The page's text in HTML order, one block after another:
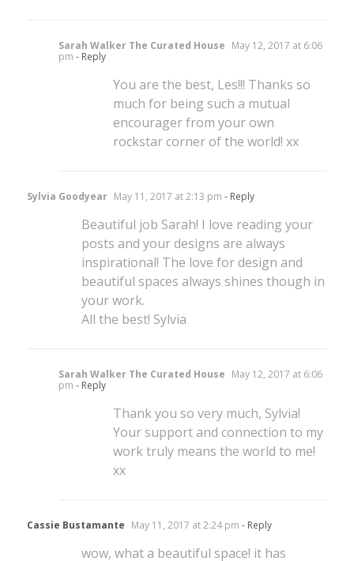
Sarah Walker The Curated House May 12, 2017 at 6:06
pm - Reply
You are the best, Les!!! Thanks so
much for being such a mutual
encourager from your own
rockstar corner of the world! xx
Sylvia Goodyear May 11, 2017 at 2:13 pm - Reply
Beautiful job Sarah! I love reading your
posts and your designs are always
inspirational! The love for design and
beautiful spaces always shines though in
your work.
All the best! Sylvia
Sarah Walker The Curated House May 12, 2017 at 6:06
pm - Reply
Thank you so very much, Sylvia!
Your support and connection to my
work truly means the world to me!
xx
Cassie Bustamante May 11, 2017 at 2:24 pm - Reply
wow, what a beautiful space! it has